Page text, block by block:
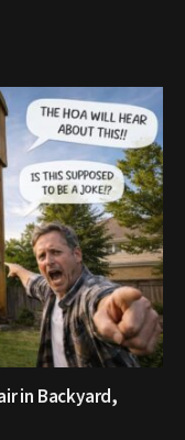
in Backyard,